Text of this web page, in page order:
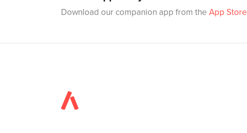
Download our companion app from the App Store